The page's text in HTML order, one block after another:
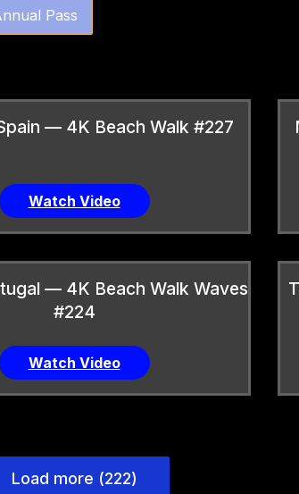
Pass
— 4K Beach Walk #227
Watch Video
— 4K Beach Walk Waves
#224
Watch Video
Load more (222)